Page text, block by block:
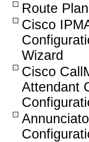
Route
Cisco
Wizard
Cisco
Attendant